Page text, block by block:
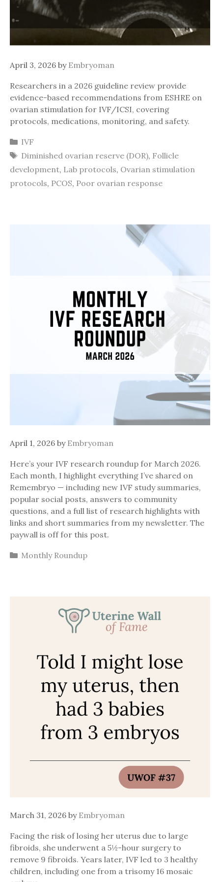
April 3, 2026 by Embryoman
Researchers in a 2026 guideline review provide
evidence-based recommendations from ESHRE on
ovarian stimulation for IVF/ICSI, covering
protocols, medications, monitoring, and safety.
Categories
IVF
Tags
Diminished ovarian reserve (DOR), Follicle
development, Lab protocols, Ovarian stimulation
protocols, PCOS, Poor ovarian response
April 1, 2026 by Embryoman
Here’s your IVF research roundup for March 2026.
Each month, I highlight everything I’ve shared on
Remembryo — including new IVF study summaries,
popular social posts, answers to community
questions, and a full list of research highlights with
links and short summaries from my newsletter. The
paywall is off for this post.
Categories
Monthly Roundup
March 31, 2026 by Embryoman
Facing the risk of losing her uterus due to large
fibroids, she underwent a 5½-hour surgery to
remove 9 fibroids. Years later, IVF led to 3 healthy
children, including one from a trisomy 16 mosaic